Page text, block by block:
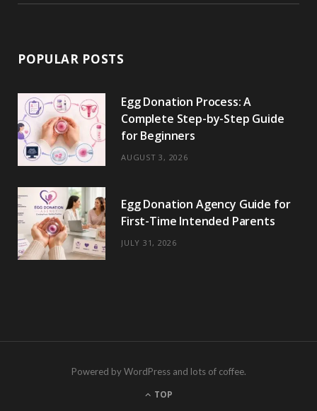
POPULAR POSTS
Egg Donation Process: A
Complete Step-by-Step Guide
for Beginners
AUGUST 3, 2026
Egg Donation Agency Guide for
First-Time Intended Parents
JULY 31, 2026
Powered by WordPress and lots of coffee.
TOP